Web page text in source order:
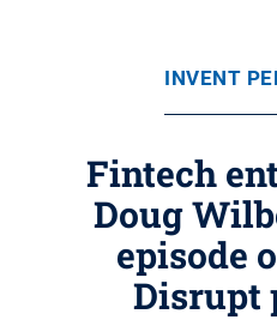
INVENT
Fintech
Doug
episode
Disrupt